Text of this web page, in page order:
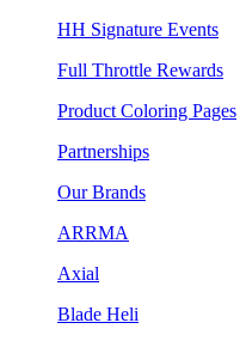
HH Signature Events
Full Throttle Rewards
Product Coloring Pages
Partnerships
Our Brands
ARRMA
Axial
Blade Heli